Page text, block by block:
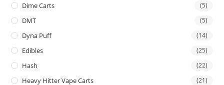
Dime Carts (5)
DMT (5)
Dyna Puff (14)
Edibles (25)
Hash (22)
Heavy Hitter Vape Carts (21)